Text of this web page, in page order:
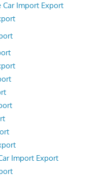
Car Import Export
Import Export